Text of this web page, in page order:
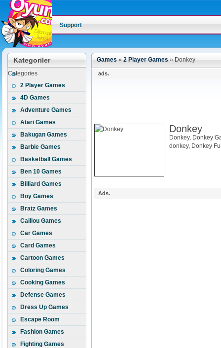
Support
Kategoriler
Categories
2 Player Games
4D Games
Adventure Games
Atari Games
Bakugan Games
Barbie Games
Basketball Games
Ben 10 Games
Billiard Games
Boy Games
Bratz Games
Caillou Games
Car Games
Card Games
Cartoon Games
Coloring Games
Cooking Games
Defense Games
Dress Up Games
Escape Room
Fashion Games
Fighting Games
Games » 2 Player Games » Donkey
ads.
Donkey
Donkey, Donkey
donkey, Donkey
Ads.